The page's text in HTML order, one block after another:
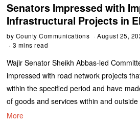
Senators Impressed with
Infrastructural Projects in
by County Communications August 25,
3 mins read
Wajir Senator Sheikh Abbas-led
impressed with road network projects
within the specified period and have
of goods and services within and
More